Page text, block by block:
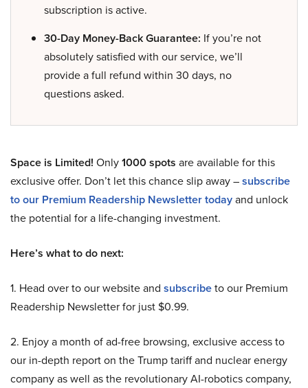
subscription is active.
30-Day Money-Back Guarantee: If you’re not
absolutely satisfied with our service, we’ll
provide a full refund within 30 days, no
questions asked.
Space is Limited! Only1000 spots are available for this
exclusive offer. Don’t let this chance slip away –subscribe
to our Premium Readership Newsletter todayand unlock
the potential for a life-changing investment.
Here’s what to do next:
1. Head over to our website and subscribeto our Premium
Readership Newsletter for just $0.99.
2. Enjoy a month of ad-free browsing, exclusive access to
our in-depth report on the Trump tariff and nuclear energy
company as well as the revolutionary AI-robotics company,